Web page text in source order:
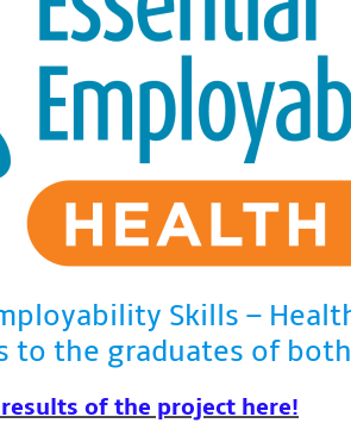
Skills –
to the graduates of
of the project here!